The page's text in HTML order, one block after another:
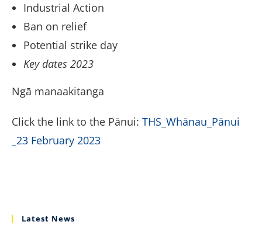
Industrial Action
Ban on relief
Potential strike day
Key dates 2023
Ngā manaakitanga
Click the link to the Pānui: THS_Whānau_Pānui
_23 February 2023
Latest News